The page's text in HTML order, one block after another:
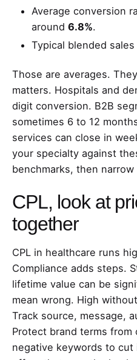
Average conversion
around 6.8%.
Typical blended
Those are averages.
matters. Hospitals and
digit conversion. B2B
sometimes 6 to 12
services can close in
your specialty against
benchmarks, then
CPL, look at
together
CPL in healthcare runs
Compliance adds steps.
lifetime value can be
mean wrong. High
Track source, message,
Protect brand terms from
negative keywords to cut